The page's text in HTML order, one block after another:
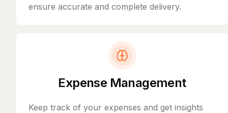
ensure accurate and complete delivery.
Expense Management
Keep track of your expenses and get insights